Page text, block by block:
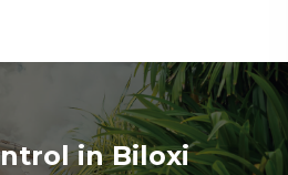
in Biloxi